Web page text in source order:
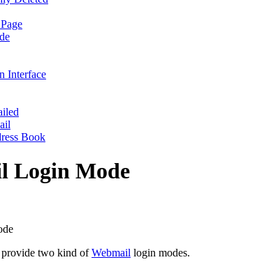
Interface
Book
Login Mode
provide two kind ofWebmail login modes.